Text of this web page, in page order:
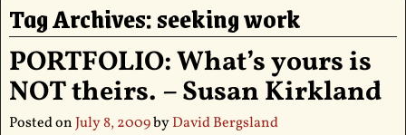
Tag Archives:seeking work
PORTFOLIO: What’s yours is
NOT theirs. – Susan Kirkland
Posted onJuly 8, 2009byDavid Bergsland